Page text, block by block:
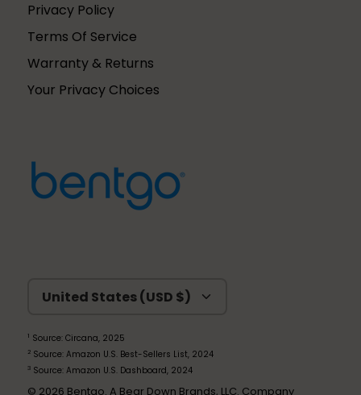
Privacy Policy
Terms Of Service
Warranty & Returns
Your Privacy Choices
United States (USD $)
1 Source: Circana, 2025
2 Source: Amazon U.S. Best-Sellers List, 2024
3 Source: Amazon U.S. Dashboard, 2024
© 2026 Bentgo. A Bear Down Brands, LLC. Company